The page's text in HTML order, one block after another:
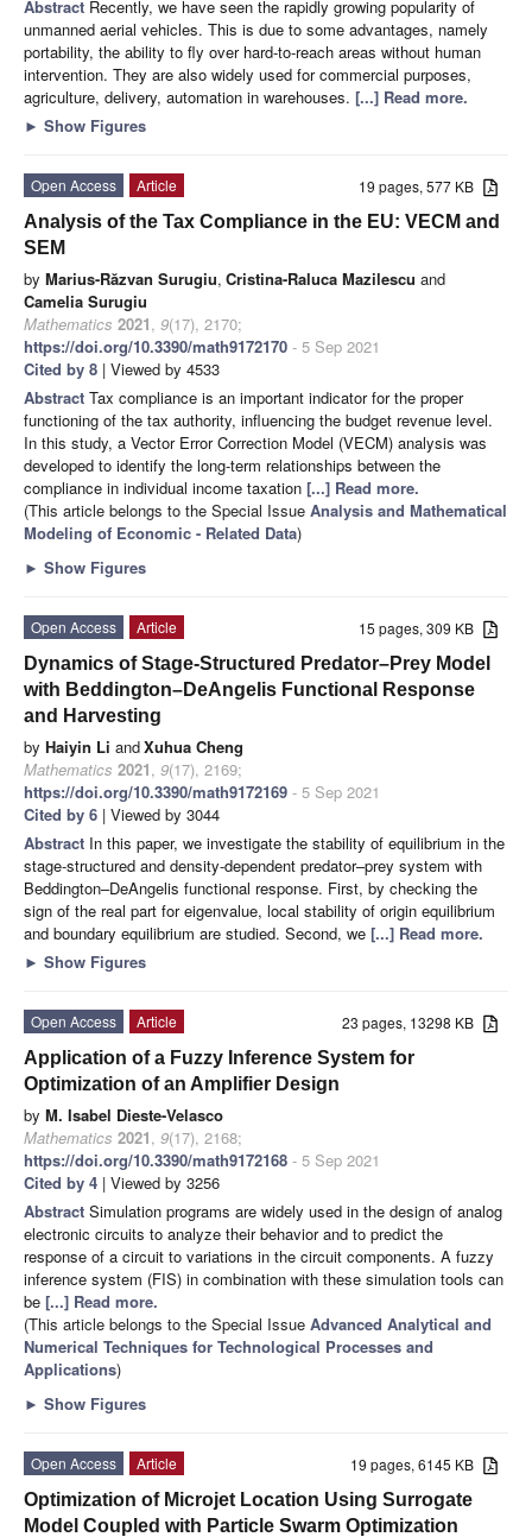
Abstract Recently, we have seen the rapidly growing popularity of
unmanned aerial vehicles. This is due to some advantages, namely
portability, the ability to fly over hard-to-reach areas without human
intervention. They are also widely used for commercial purposes,
agriculture, delivery, automation in warehouses. [...] Read more.
► Show Figures
19 pages, 577 KB
Open Access
Article
Analysis of the Tax Compliance in the EU: VECM and
SEM
by Marius-Răzvan Surugiu, Cristina-Raluca Mazilescu and
Camelia Surugiu
Mathematics 2021, 9(17), 2170;
https://doi.org/10.3390/math9172170 - 5 Sep 2021
Cited by 8 | Viewed by 4533
Abstract Tax compliance is an important indicator for the proper
functioning of the tax authority, influencing the budget revenue level.
In this study, a Vector Error Correction Model (VECM) analysis was
developed to identify the long-term relationships between the
compliance in individual income taxation [...] Read more.
(This article belongs to the Special Issue Analysis and Mathematical
Modeling of Economic - Related Data)
► Show Figures
15 pages, 309 KB
Open Access
Article
Dynamics of Stage-Structured Predator–Prey Model
with Beddington–DeAngelis Functional Response
and Harvesting
by Haiyin Li andXuhua Cheng
Mathematics 2021, 9(17), 2169;
https://doi.org/10.3390/math9172169 - 5 Sep 2021
Cited by 6 | Viewed by 3044
Abstract In this paper, we investigate the stability of equilibrium in the
stage-structured and density-dependent predator–prey system with
Beddington–DeAngelis functional response. First, by checking the
sign of the real part for eigenvalue, local stability of origin equilibrium
and boundary equilibrium are studied. Second, we [...] Read more.
► Show Figures
23 pages, 13298 KB
Open Access
Article
Application of a Fuzzy Inference System for
Optimization of an Amplifier Design
by M. Isabel Dieste-Velasco
Mathematics 2021, 9(17), 2168;
https://doi.org/10.3390/math9172168 - 5 Sep 2021
Cited by 4 | Viewed by 3256
Abstract Simulation programs are widely used in the design of analog
electronic circuits to analyze their behavior and to predict the
response of a circuit to variations in the circuit components. A fuzzy
inference system (FIS) in combination with these simulation tools can
be [...] Read more.
(This article belongs to the Special Issue Advanced Analytical and
Numerical Techniques for Technological Processes and
Applications)
► Show Figures
19 pages, 6145 KB
Open Access
Article
Optimization of Microjet Location Using Surrogate
Model Coupled with Particle Swarm Optimization